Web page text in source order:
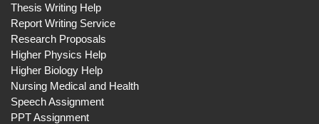
Thesis Writing Help
Report Writing Service
Research Proposals
Higher Physics Help
Higher Biology Help
Nursing Medical and Health
Speech Assignment
PPT Assignment